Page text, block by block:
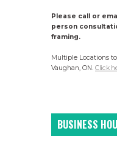
Please call or
person
framing.
Multiple Locations
Vaughan, ON. Click
BUSINESS